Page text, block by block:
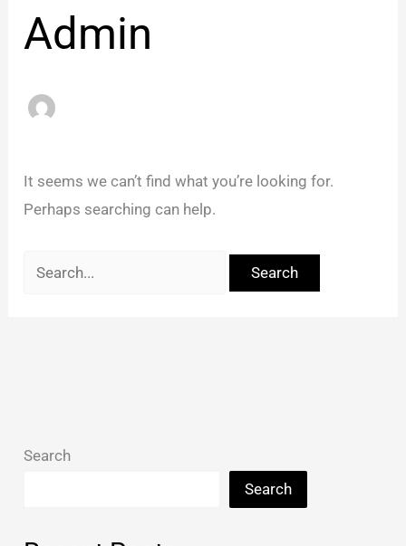
Admin
It seems we can’t find what you’re looking for.
Perhaps searching can help.
Search
Search